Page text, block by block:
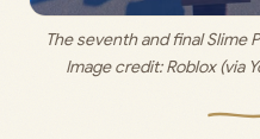
The seventh and final Slime
Image credit: Roblox (via